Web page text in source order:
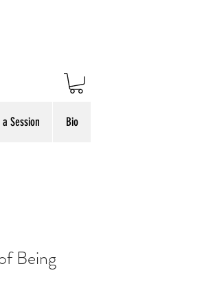
a Session Bio
Being